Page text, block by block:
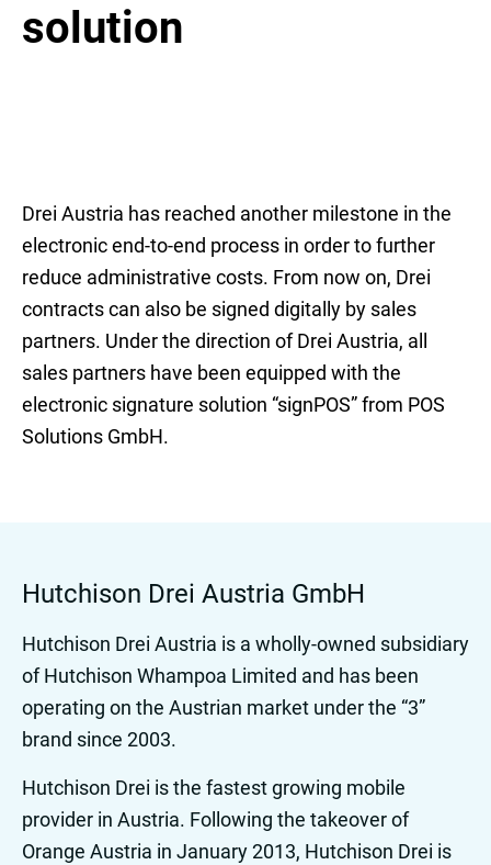
solution
Drei Austria has reached another milestone in the
electronic end-to-end process in order to further
reduce administrative costs. From now on, Drei
contracts can also be signed digitally by sales
partners. Under the direction of Drei Austria, all
sales partners have been equipped with the
electronic signature solution “signPOS” from POS
Solutions GmbH.
Hutchison Drei Austria GmbH
Hutchison Drei Austria is a wholly-owned subsidiary
of Hutchison Whampoa Limited and has been
operating on the Austrian market under the “3”
brand since 2003.
Hutchison Drei is the fastest growing mobile
provider in Austria. Following the takeover of
Orange Austria in January 2013, Hutchison Drei is